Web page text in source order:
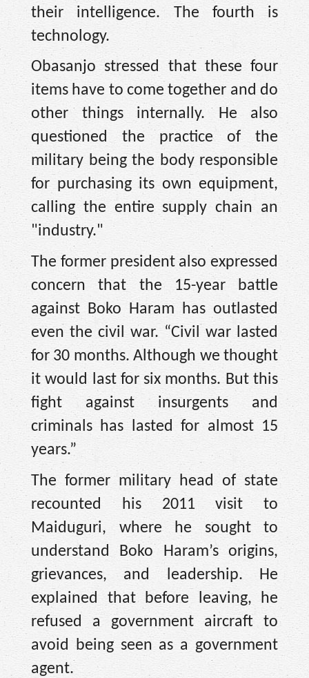
their intelligence. The fourth is
technology.
Obasanjo stressed that these four
items have to come together and do
other things internally. He also
questioned the practice of the
military being the body responsible
for purchasing its own equipment,
calling the entire supply chain an
"industry."
The former president also expressed
concern that the 15-year battle
against Boko Haram has outlasted
even the civil war. “Civil war lasted
for 30 months. Although we thought
it would last for six months. But this
fight against insurgents and
criminals has lasted for almost 15
years.”
The former military head of state
recounted his 2011 visit to
Maiduguri, where he sought to
understand Boko Haram’s origins,
grievances, and leadership. He
explained that before leaving, he
refused a government aircraft to
avoid being seen as a government
agent.